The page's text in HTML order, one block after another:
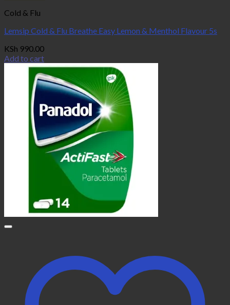
Cold & Flu
Lemsip Cold & Flu Breathe Easy Lemon & Menthol Flavour 5s
KSh 990.00
Add to cart